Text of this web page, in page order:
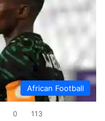
African Football
0 113